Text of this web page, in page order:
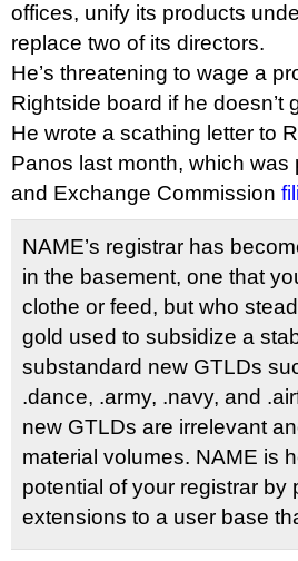
offices, unify its products
replace two of its directors.
He’s threatening to wage a
Rightside board if he doesn’t
He wrote a scathing letter to
Panos last month, which
and Exchange Commission
NAME’s registrar has
in the basement, one that
clothe or feed, but who
gold used to subsidize a
substandard new GTLDs
.dance, .army, .navy, and
new GTLDs are irrelevant
material volumes. NAME is
potential of your registrar by
extensions to a user base